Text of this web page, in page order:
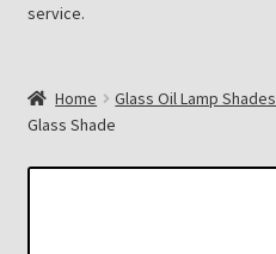
Cart
service.
Home Glass Oil Lamp Shades
Glass Shade